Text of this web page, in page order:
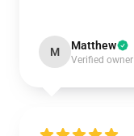
M Matthew
Verified owner